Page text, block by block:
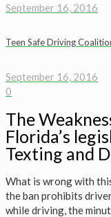
September 16, 2016
Teen Safe Driving
September 16, 2016
0
The
Florida’s
Texting and
What is wrong with
the ban prohibits
while driving, the